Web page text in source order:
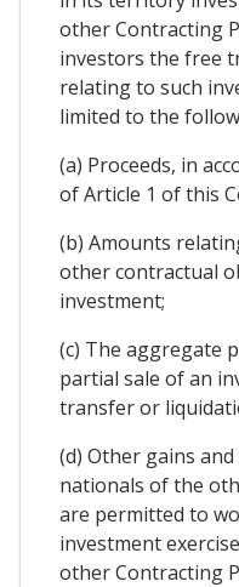
other Contracting
investors the free
relating to such
limited to the
(a) Proceeds, in
of Article 1 of this
(b) Amounts
other contractual
investment;
(c) The aggregate
partial sale of an
transfer or
(d) Other gains
nationals of the
are permitted to
investment
other Contracting